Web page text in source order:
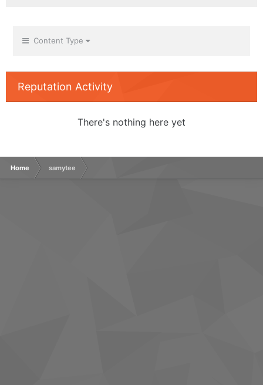
Content Type
Reputation Activity
There's nothing here yet
Home samytee